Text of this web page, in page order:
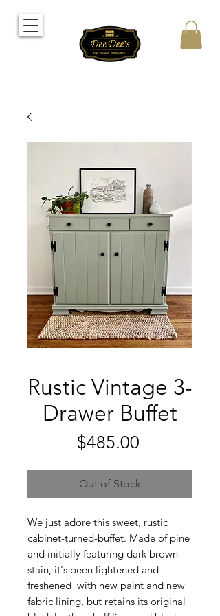
Rustic Vintage 3-
Drawer Buffet
$485.00
Out of Stock
We just adore this sweet, rustic
cabinet-turned-buffet. Made of pine
and initially featuring dark brown
stain, it's been lightened and
freshened with new paint and new
fabric lining, but retains its original